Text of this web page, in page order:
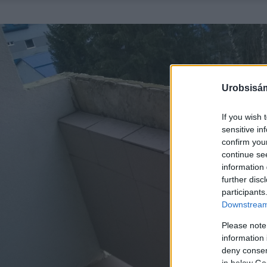
If you wish
sensitive
confirm
continue
information
further
Please
information
deny
in below